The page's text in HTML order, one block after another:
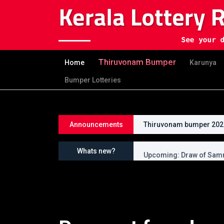
Home Thiruvonam Bumper Karunya
Bumper Lotteries
Announcements Thiruvonam bumper
Whats new? Upcoming: Draw of
Upcoming: Draw of